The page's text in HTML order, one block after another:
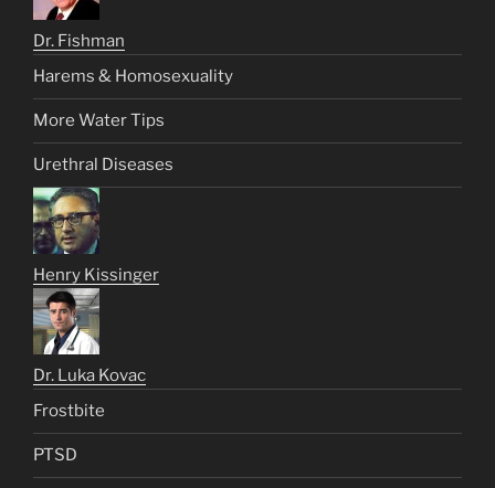
Dr. Fishman
Harems & Homosexuality
More Water Tips
Urethral Diseases
Henry Kissinger
Dr. Luka Kovac
Frostbite
PTSD